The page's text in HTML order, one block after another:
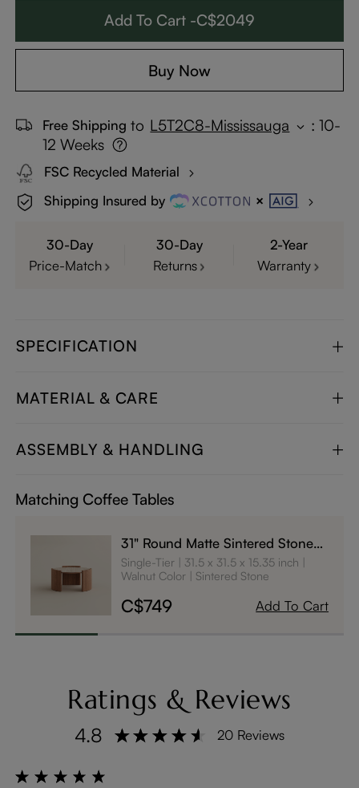
Add To Cart -C$2049
Buy Now
Free Shipping to L5T2C8-Mississauga : 10-
12 Weeks
FSC Recycled Material
Shipping Insured by
30-Day
Price-Match
30-Day
Returns
2-Year
Warranty
SPECIFICATION
MATERIAL & CARE
ASSEMBLY & HANDLING
Matching Coffee Tables
31" Round Matte Sintered Stone
Coffee Table
Single-Tier
31.5 x 31.5 x 15.35 inch
Walnut Color
Sintered Stone
C$749 Add To Cart
Ratings & Reviews
4.8 20 Reviews